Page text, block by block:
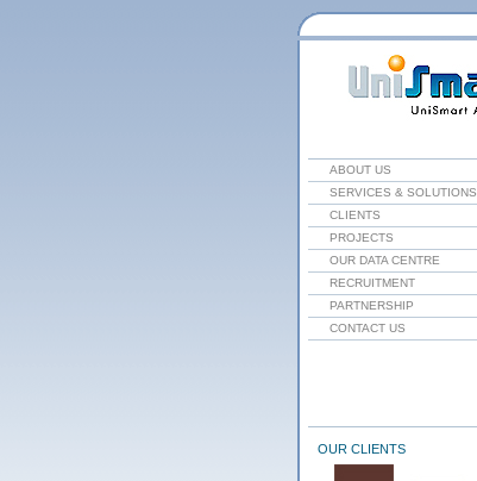
ABOUT US
SERVICES & SOLUTIONS
CLIENTS
PROJECTS
OUR DATA CENTRE
RECRUITMENT
PARTNERSHIP
CONTACT US
OUR CLIENTS